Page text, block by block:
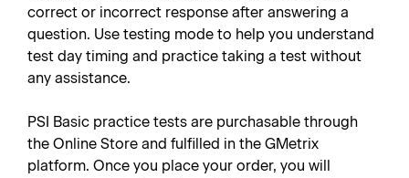
correct or incorrect response after answering a
question. Use testing mode to help you understand
test day timing and practice taking a test without
any assistance.
PSI Basic practice tests are purchasable through
the Online Store and fulfilled in the GMetrix
platform. Once you place your order, you will